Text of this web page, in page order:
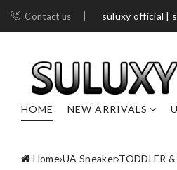
Contact us suluxy official |
HOME NEW ARRIVALS
Home›UA Sneaker›TODDLER